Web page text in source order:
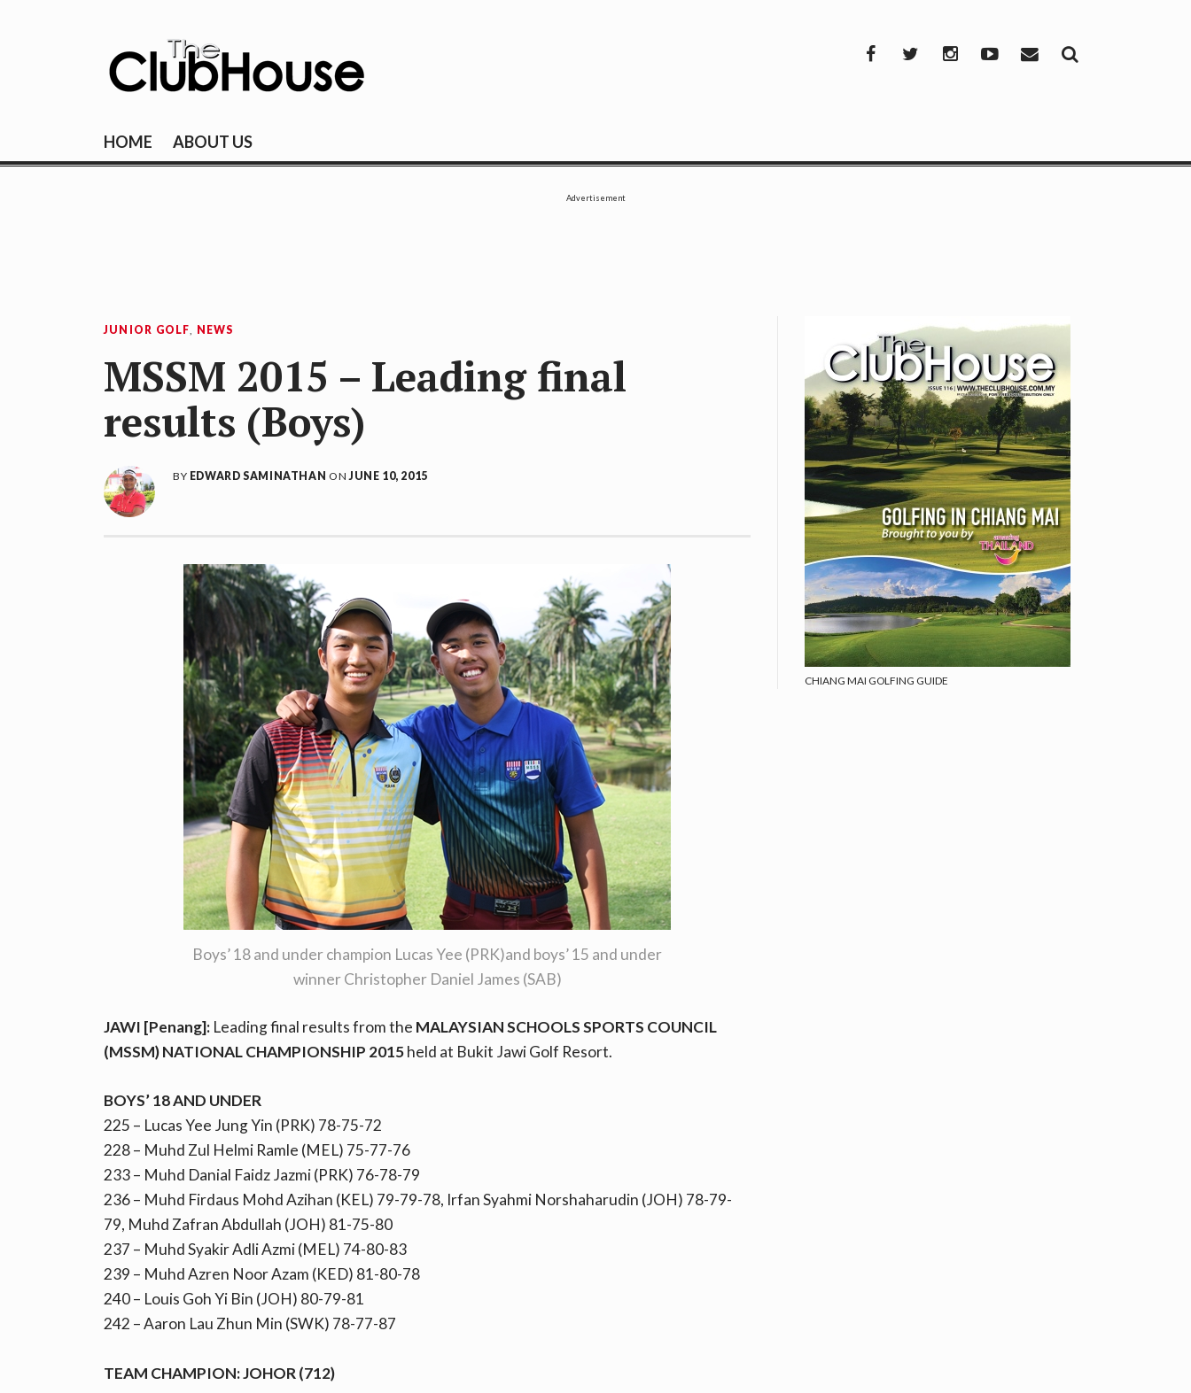
FacebookTwitterInstagramYouTube
Mail
HOME ABOUT US
Advertisement
JUNIOR GOLF, NEWS
MSSM 2015 – Leading final
results (Boys)
BY EDWARD SAMINATHAN ONJUNE 10, 2015
Boys’ 18 and under champion Lucas Yee (PRK)and boys’ 15 and under
winner Christopher Daniel James (SAB)
JAWI [Penang]: Leading final results from the MALAYSIAN SCHOOLS SPORTS COUNCIL
(MSSM) NATIONAL CHAMPIONSHIP 2015held at Bukit Jawi Golf Resort.
BOYS’ 18 AND UNDER
225 – Lucas Yee Jung Yin (PRK) 78-75-72
228 – Muhd Zul Helmi Ramle (MEL) 75-77-76
233 – Muhd Danial Faidz Jazmi (PRK) 76-78-79
236 – Muhd Firdaus Mohd Azihan (KEL) 79-79-78, Irfan Syahmi Norshaharudin (JOH) 78-79-
79, Muhd Zafran Abdullah (JOH) 81-75-80
237 – Muhd Syakir Adli Azmi (MEL) 74-80-83
239 – Muhd Azren Noor Azam (KED) 81-80-78
240 – Louis Goh Yi Bin (JOH) 80-79-81
242 – Aaron Lau Zhun Min (SWK) 78-77-87
TEAM CHAMPION: JOHOR (712)
CHIANG MAI GOLFING GUIDE